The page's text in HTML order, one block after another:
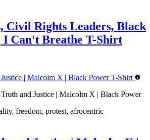
Civil Rights Leaders, Black
Can't Breathe T-Shirt
and Justice | Malcolm X | Black Power
freedom, protest, afrocentric